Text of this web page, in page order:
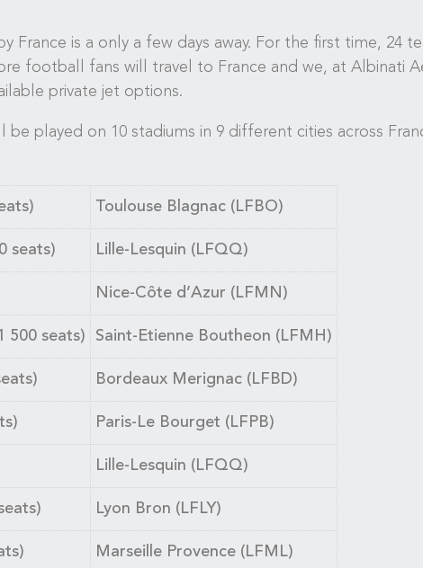
France is a only a few days away. For the first time, 24
football fans will travel to France and we, at Albinati
private jet options.
played on 10 stadiums in 9 different cities across
Toulouse Blagnac (LFBO)
seats) Lille-Lesquin (LFQQ)
Nice-Côte d’Azur (LFMN)
500 seats) Saint-Etienne Boutheon (LFMH)
Bordeaux Merignac (LFBD)
Paris-Le Bourget (LFPB)
Lille-Lesquin (LFQQ)
Lyon Bron (LFLY)
Marseille Provence (LFML)